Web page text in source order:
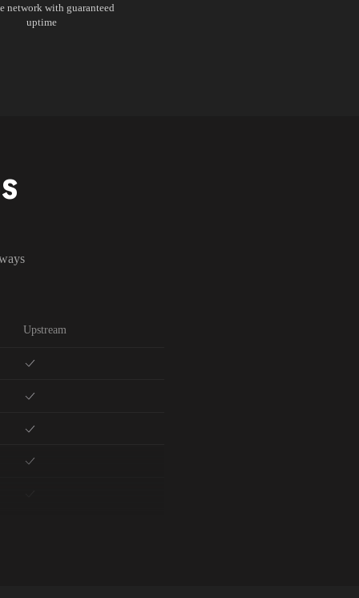
network with guaranteed
uptime
Upstream